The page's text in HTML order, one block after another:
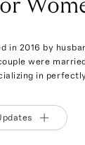
2016 by
were
in